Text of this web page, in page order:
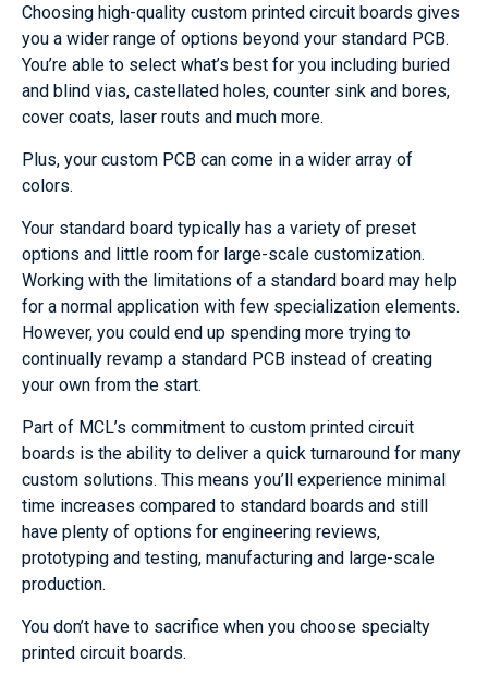
Choosing high-quality custom printed circuit boards gives
you a wider range of options beyond your standard PCB.
You’re able to select what’s best for you including buried
and blind vias, castellated holes, counter sink and bores,
cover coats, laser routs and much more.
Plus, your custom PCB can come in a wider array of
colors.
Your standard board typically has a variety of preset
options and little room for large-scale customization.
Working with the limitations of a standard board may help
for a normal application with few specialization elements.
However, you could end up spending more trying to
continually revamp a standard PCB instead of creating
your own from the start.
Part of MCL’s commitment to custom printed circuit
boards is the ability to deliver a quick turnaround for many
custom solutions. This means you’ll experience minimal
time increases compared to standard boards and still
have plenty of options for engineering reviews,
prototyping and testing, manufacturing and large-scale
production.
You don’t have to sacrifice when you choose specialty
printed circuit boards.